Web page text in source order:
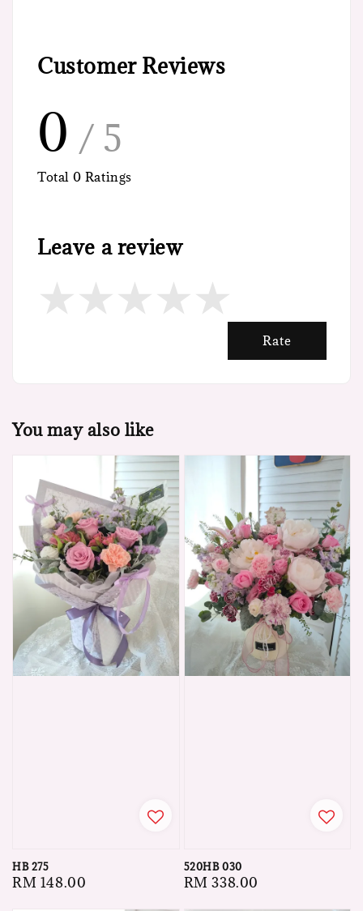
Customer Reviews
0 / 5
Total 0 Ratings
Leave a review
Rate
You may also like
HB 275
Regular
RM 148.00
520HB 030
Regular
RM 338.00